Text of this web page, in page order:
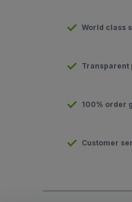
World class
Transparent
100% order
Customer